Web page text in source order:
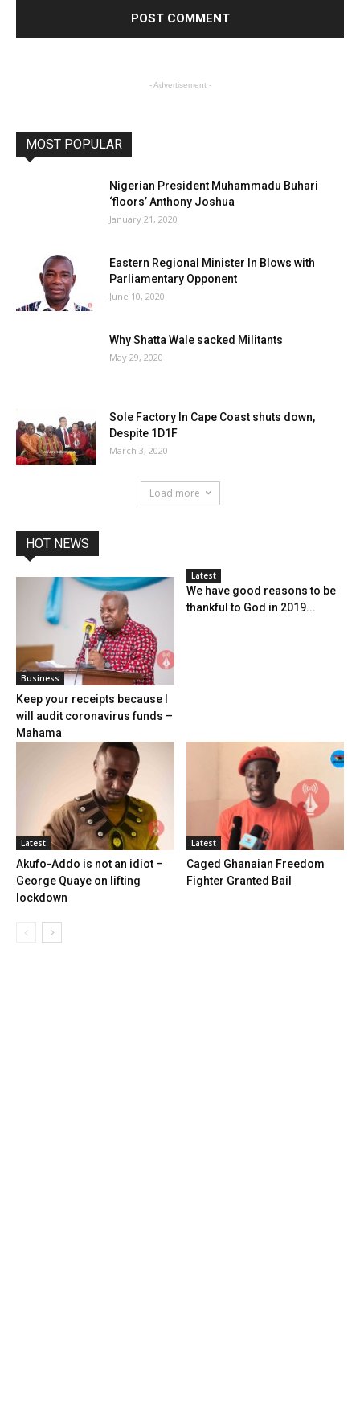
- Advertisement -
MOST POPULAR
Nigerian President Muhammadu Buhari
‘floors’ Anthony Joshua
January 21, 2020
Eastern Regional Minister In Blows with
Parliamentary Opponent
June 10, 2020
Why Shatta Wale sacked Militants
May 29, 2020
Sole Factory In Cape Coast shuts down,
Despite 1D1F
March 3, 2020
Load more
HOT NEWS
Business
Keep your receipts because I
will audit coronavirus funds –
Mahama
Latest
We have good reasons to be
thankful to God in 2019...
Latest
Akufo-Addo is not an idiot –
George Quaye on lifting
lockdown
Latest
Caged Ghanaian Freedom
Fighter Granted Bail